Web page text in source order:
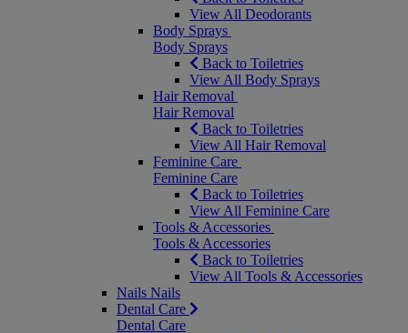
View All Deodorants
Body Sprays
Body Sprays
Back to Toiletries
View All Body Sprays
Hair Removal
Hair Removal
Back to Toiletries
View All Hair Removal
Feminine Care
Feminine Care
Back to Toiletries
View All Feminine Care
Tools & Accessories
Tools & Accessories
Back to Toiletries
View All Tools & Accessories
Nails Nails
Dental Care
Dental Care